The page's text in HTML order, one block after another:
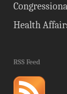
Health
RSS Feed